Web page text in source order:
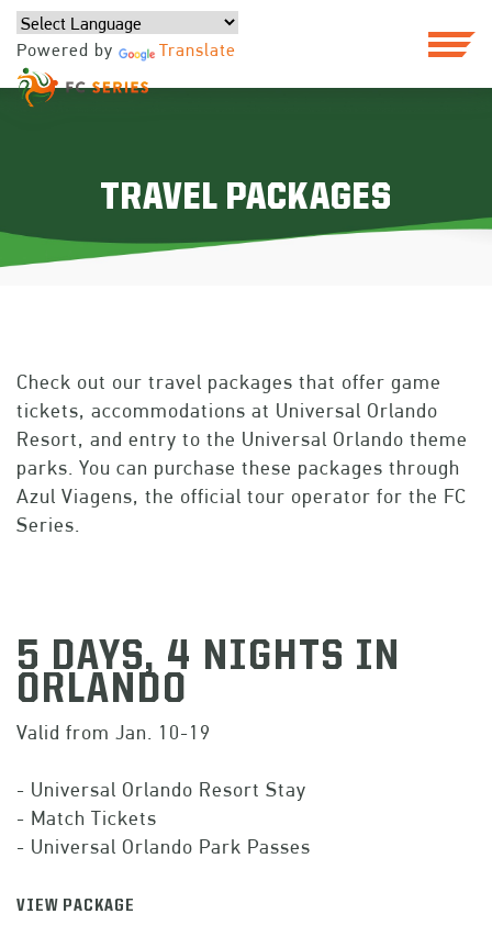
Powered by Translate
TRAVEL PACKAGES
Check out our travel packages that offer game
tickets, accommodations at Universal Orlando
Resort, and entry to the Universal Orlando theme
parks. You can purchase these packages through
Azul Viagens, the official tour operator for the FC
Series.
5 DAYS, 4 NIGHTS IN
ORLANDO
Valid from Jan. 10-19
- Universal Orlando Resort Stay
- Match Tickets
- Universal Orlando Park Passes
VIEW PACKAGE